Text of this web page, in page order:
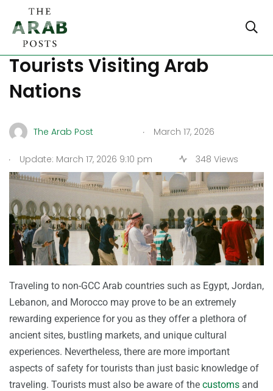
Top 7 Safety Tips for
Tourists Visiting Arab
Nations
The Arab Post . March 17, 2026
. Update: March 17, 2026 9:10 pm 348 Views
Traveling to non-GCC Arab countries such as Egypt, Jordan,
Lebanon, and Morocco may prove to be an extremely
rewarding experience for you as they offer a plethora of
ancient sites, bustling markets, and unique cultural
experiences. Nevertheless, there are more important
aspects of safety for tourists than just basic knowledge of
traveling. Tourists must also be aware of the customs and